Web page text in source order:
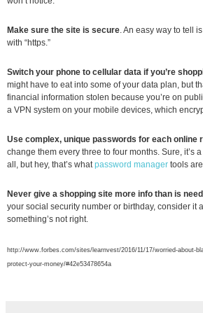
Make sure the site is secure. An easy way to tell
with “https.”
Switch your phone to cellular data if you’re
might have to eat into some of your data plan, but
financial information stolen because you’re on
a VPN system on your mobile devices, which
Use complex, unique passwords for each online
change them every three to four months. Sure, it’s
all, but hey, that’s whatpassword manager tools
Never give a shopping site more info than is
your social security number or birthday, consider it
something’s not right.
http://www.forbes.com/sites/learnvest/2016/11/17/worried-about-
protect-your-money/#42e53478654a